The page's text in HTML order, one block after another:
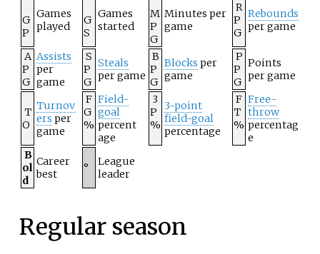
G
P
Games
played
G
S
Games
started
M
P
G
Minutes per
game
R
P
G
Rebounds
per game
A
P
G
Assists
per
game
S
P
G
Steals
per game
B
P
G
Blocks per
game
P
P
G
Points
per game
T
O
Turnov
ers per
game
F
G
%
Field-
goal
percent
age
3
P
%
3-point
field-goal
percentage
F
T
%
Free-
throw
percentag
e
B
ol
d
Career
best
°
League
leader
Regular season